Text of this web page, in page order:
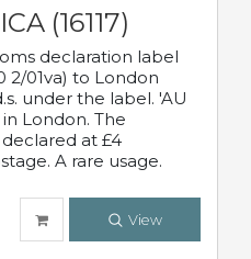
(16117)
declaration label
2/01va) to London
under the label. 'AU
London. The
at £4
A rare usage.
View